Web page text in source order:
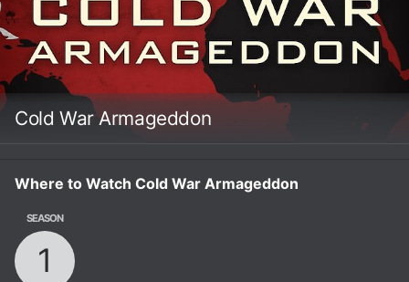
Cold War Armageddon
Where to Watch Cold War Armageddon
SEASON
1